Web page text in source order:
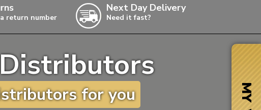
& T25
return number
Next Day Delivery
Need it fast?
for you